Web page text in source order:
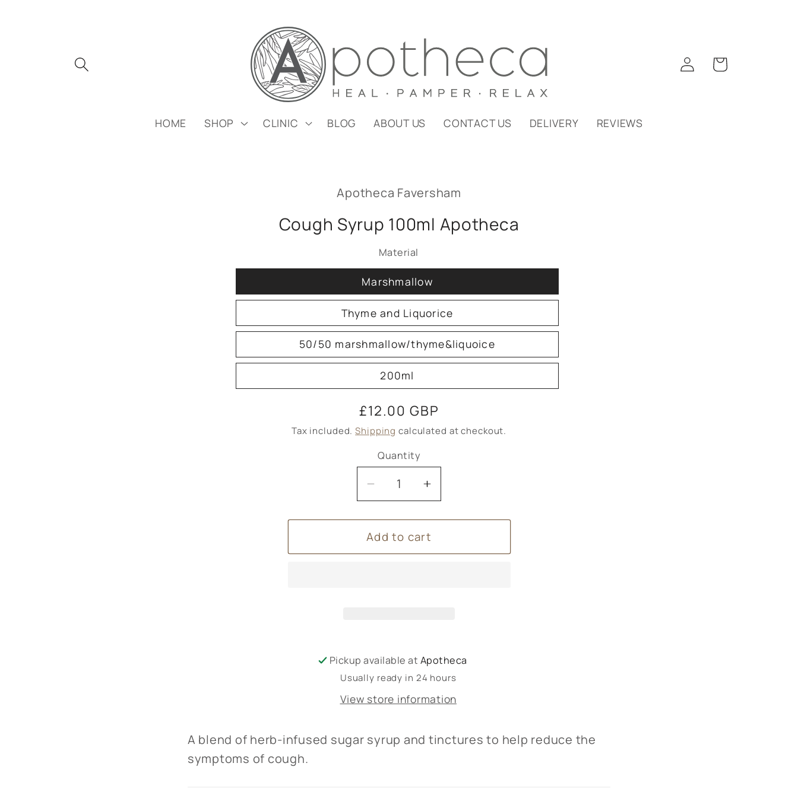
HOME SHOP CLINIC BLOG ABOUT US CONTACT US DELIVERY REVIEWS
Log
in
Cart
Apotheca Faversham
Cough Syrup 100ml Apotheca
Material
Marshmallow
Thyme and Liquorice
50/50 marshmallow/thyme&liquoice
200ml
Regular
price
£12.00 GBP
Tax included.Shipping calculated at checkout.
Quantity
Decrease
quantity
for
Cough
Syrup
Increase
quantity
for
Cough
Syrup
Add to cart
Pickup available at Apotheca
Usually ready in 24 hours
View store information
A blend of herb-infused sugar syrup and tinctures to help reduce the
symptoms of cough.